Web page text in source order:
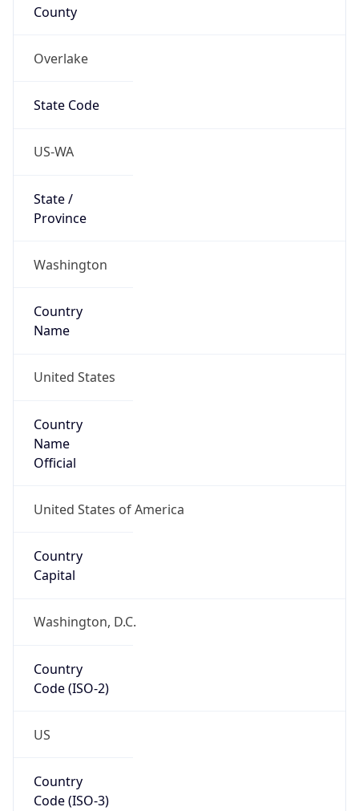
County
Overlake
State Code
US-WA
State /
Province
Washington
Country
Name
United States
Country
Name
Official
United States of America
Country
Capital
Washington, D.C.
Country
Code (ISO-2)
US
Country
Code (ISO-3)